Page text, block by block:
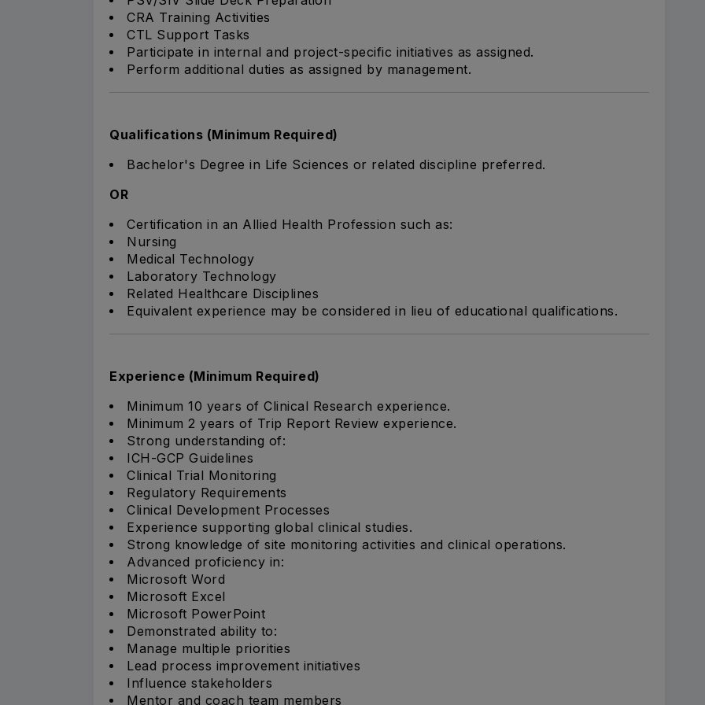
CRA Training Activities
CTL Support Tasks
Participate in internal and project-specific initiatives as assigned.
Perform additional duties as assigned by management.
Qualifications (Minimum Required)
Bachelor's Degree in Life Sciences or related discipline preferred.
OR
Certification in an Allied Health Profession such as:
Nursing
Medical Technology
Laboratory Technology
Related Healthcare Disciplines
Equivalent experience may be considered in lieu of educational qualifications.
Experience (Minimum Required)
Minimum 10 years of Clinical Research experience.
Minimum 2 years of Trip Report Review experience.
Strong understanding of:
ICH-GCP Guidelines
Clinical Trial Monitoring
Regulatory Requirements
Clinical Development Processes
Experience supporting global clinical studies.
Strong knowledge of site monitoring activities and clinical operations.
Advanced proficiency in:
Microsoft Word
Microsoft Excel
Microsoft PowerPoint
Demonstrated ability to:
Manage multiple priorities
Lead process improvement initiatives
Influence stakeholders
Mentor and coach team members